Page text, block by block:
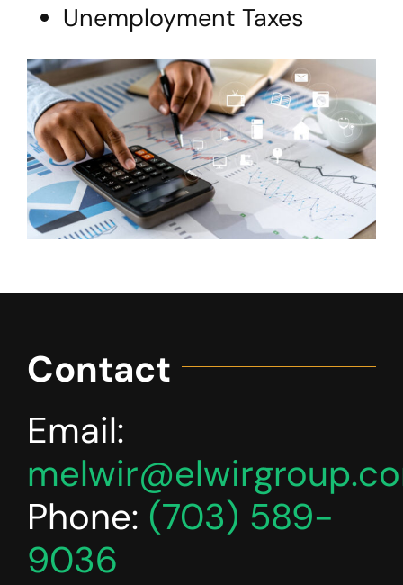
Unemployment Taxes
Contact
Email:
Phone: (703) 589-
9036